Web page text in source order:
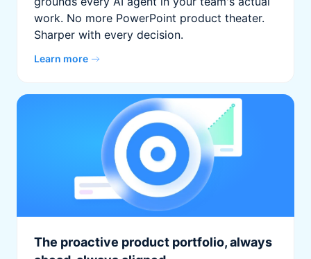
work. No more PowerPoint product theater.
Sharper with every decision.
Learn more
The proactive product portfolio, always